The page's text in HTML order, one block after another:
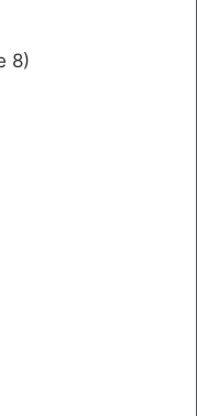
8)